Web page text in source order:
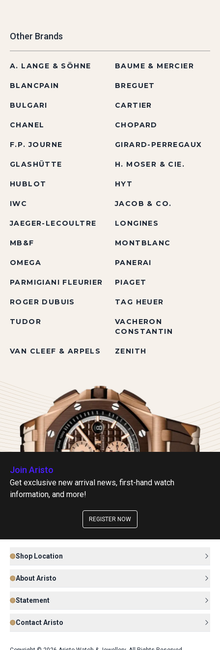
Other Brands
A. LANGE & SÖHNE BAUME & MERCIER
BLANCPAIN BREGUET
BULGARI CARTIER
CHANEL CHOPARD
F.P. JOURNE GIRARD-PERREGAUX
GLASHÜTTE H. MOSER & CIE.
HUBLOT HYT
IWC JACOB & CO.
JAEGER-LECOULTRE LONGINES
MB&F MONTBLANC
OMEGA PANERAI
PARMIGIANI FLEURIER PIAGET
ROGER DUBUIS TAG HEUER
TUDOR
VACHERON
CONSTANTIN
VAN CLEEF & ARPELS ZENITH
Join Aristo
Get exclusive new arrival news, first-hand watch
information, and more!
REGISTER NOW
Shop Location
About Aristo
Statement
Contact Aristo